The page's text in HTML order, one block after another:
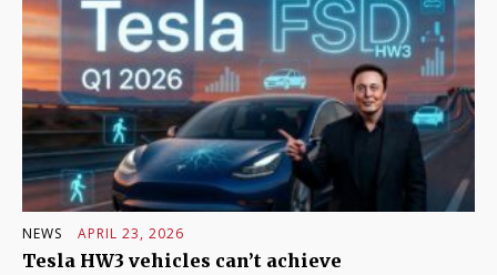
NEWS APRIL 23, 2026
Tesla HW3 vehicles can’t achieve